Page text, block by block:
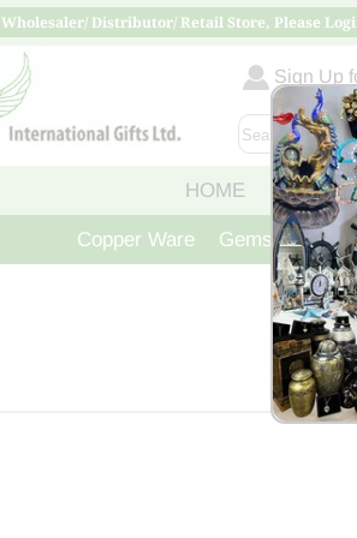
Wholesaler/ Distributor/ Retail Store, Please
Sign Up
HOME ABOUT
Copper Ware Gemstone